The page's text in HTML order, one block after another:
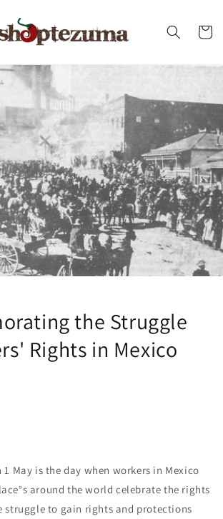
Cart
the Struggle
Rights in Mexico
1 May is the day when workers in Mexico
around the world celebrate the rights
struggle to gain rights and protections